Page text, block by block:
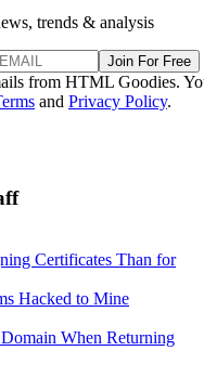
trends & analysis
Join For Free
from HTML Goodies.
and Privacy Policy.
Certificates Than for
Hacked to Mine
When Returning